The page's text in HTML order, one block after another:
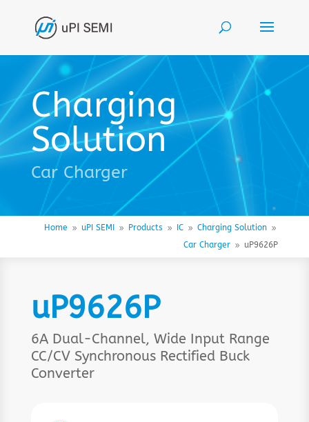
Charging
Solution
Car Charger
Home 9 uPI SEMI 9 Products 9 IC 9 Charging Solution 9
Car Charger 9 uP9626P
uP9626P
6A Dual-Channel, Wide Input Range
CC/CV Synchronous Rectified Buck
Converter